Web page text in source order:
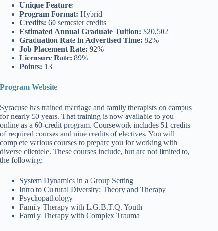
Unique Feature:
Program Format: Hybrid
Credits: 60 semester credits
Estimated Annual Graduate Tuition: $20,502
Graduation Rate in Advertised Time: 82%
Job Placement Rate: 92%
Licensure Rate: 89%
Points: 13
Program Website
Syracuse has trained marriage and family therapists on campus
for nearly 50 years. That training is now available to you
online as a 60-credit program. Coursework includes 51 credits
of required courses and nine credits of electives. You will
complete various courses to prepare you for working with
diverse clientele. These courses include, but are not limited to,
the following:
System Dynamics in a Group Setting
Intro to Cultural Diversity: Theory and Therapy
Psychopathology
Family Therapy with L.G.B.T.Q. Youth
Family Therapy with Complex Trauma